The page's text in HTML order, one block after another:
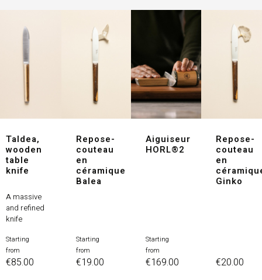
Taldea,
wooden
table
knife
A massive
and refined
knife
Starting
from
€85.00
Repose-
couteau
en
céramique
Balea
Starting
from
€19.00
Aiguiseur
HORL®2
Starting
from
€169.00
Repose-
couteau
en
Ginko
Price
€20.00